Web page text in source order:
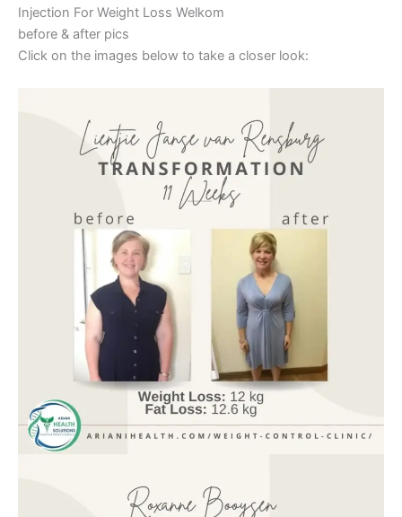
Injection For Weight Loss Welkom
before & after pics
Click on the images below to take a closer look: